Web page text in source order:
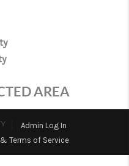
VALUE
WE ARE
CAREERS
AREA
Admin Log In
& Terms of Service